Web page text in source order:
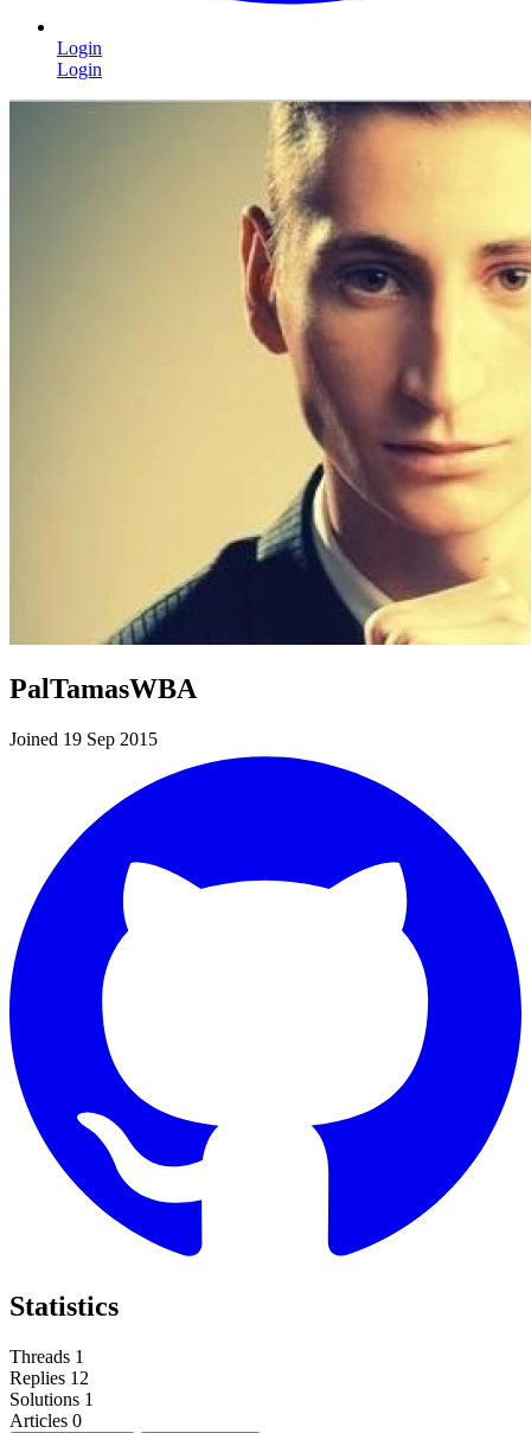
Login
Login
PalTamasWBA
Joined 19 Sep 2015
Statistics
Threads 1
Replies 12
Solutions 1
Articles 0